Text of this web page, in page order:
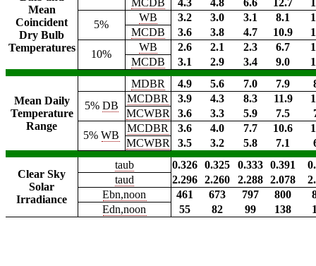
Mean
Coincident
Dry Bulb
Temperatures
MCDB 4.3 4.8 6.6 12.7
5%
WB 3.2 3.0 3.1 8.1
MCDB
3.6 3.8 4.7 10.9
10%
WB 2.6 2.1 2.3 6.7
MCDB
3.1 2.9 3.4 9.0
Mean Daily
Temperature
Range
MDBR 4.9 5.6 7.0 7.9
5% DB
MCDBR 3.9 4.3 8.3 11.9
MCWBR
3.6 3.3 5.9 7.5
5%WB
MCDBR 3.6 4.0 7.7 10.6
MCWBR
3.5 3.2 5.8 7.1
Clear Sky
Solar
Irradiance
taub 0.326 0.325 0.333 0.391
taud
2.296 2.260 2.288 2.078
Ebn,noon
461 673 797 800
Edn,noon
55 82 99 138